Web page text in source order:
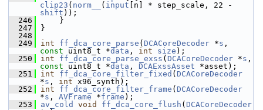
clip23 ( norm__ ( input
shift ));
  246
}
  247
}
  248
  249
int ff_dca_core_parse ( DCACoreDecoder *s
const uint8_t *data , int size );
  250
int ff_dca_core_parse_exss ( DCACoreDecoder *s
const uint8_t *data , DCAExssAsset *asset);
  251
int ff_dca_core_filter_fixed ( DCACoreDecoder
*s , int x96_synth);
  252
int ff_dca_core_filter_frame ( DCACoreDecoder
*s , AVFrame *frame );
  253
av_cold void ff_dca_core_flush ( DCACoreDecoder